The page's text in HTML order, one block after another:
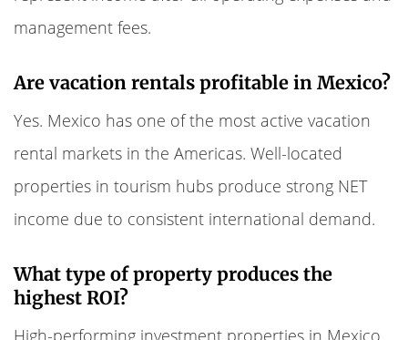
management fees.
Are vacation rentals profitable in Mexico?
Yes. Mexico has one of the most active vacation
rental markets in the Americas. Well-located
properties in tourism hubs produce strong NET
income due to consistent international demand.
What type of property produces the
highest ROI?